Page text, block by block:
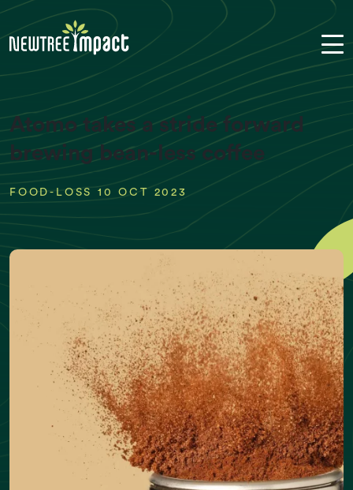
Atomo takes a stride forward
brewing bean-less coffee
FOOD-LOSS 10 OCT 2023